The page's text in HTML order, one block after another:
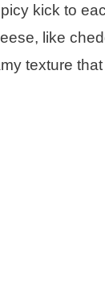
kick to
like
texture